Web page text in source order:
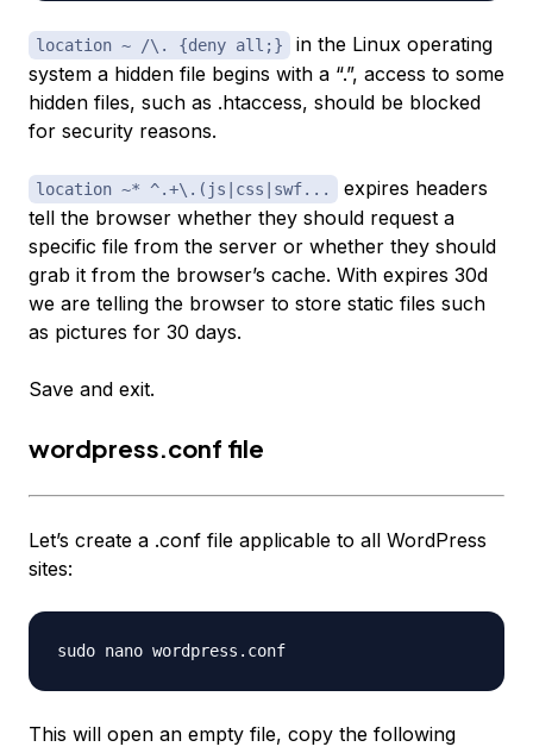
location ~ /\. {deny all;}
in the Linux operating
system a hidden file begins with a “.”, access to some
hidden files, such as .htaccess, should be blocked
for security reasons.
location ~* ^.+\.(js|css|swf...
expires headers
tell the browser whether they should request a
specific file from the server or whether they should
grab it from the browser’s cache. With expires 30d
we are telling the browser to store static files such
as pictures for 30 days.
Save and exit.
wordpress.conf file
Let’s create a .conf file applicable to all WordPress
sites:
This will open an empty file, copy the following